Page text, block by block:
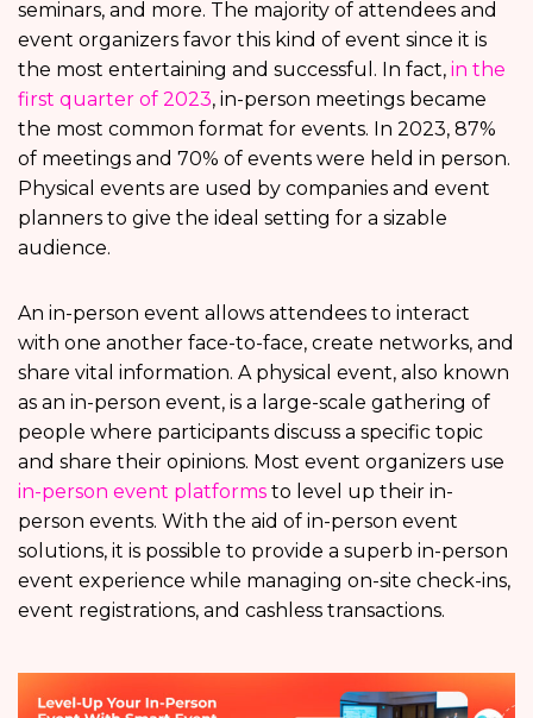
seminars, and more. The majority of attendees and
event organizers favor this kind of event since it is
the most entertaining and successful. In fact, in the
first quarter of 2023, in-person meetings became
the most common format for events. In 2023, 87%
of meetings and 70% of events were held in person.
Physical events are used by companies and event
planners to give the ideal setting for a sizable
audience.
An in-person event allows attendees to interact
with one another face-to-face, create networks, and
share vital information. A physical event, also known
as an in-person event, is a large-scale gathering of
people where participants discuss a specific topic
and share their opinions. Most event organizers use
in-person event platforms to level up their in-
person events. With the aid of in-person event
solutions, it is possible to provide a superb in-person
event experience while managing on-site check-ins,
event registrations, and cashless transactions.